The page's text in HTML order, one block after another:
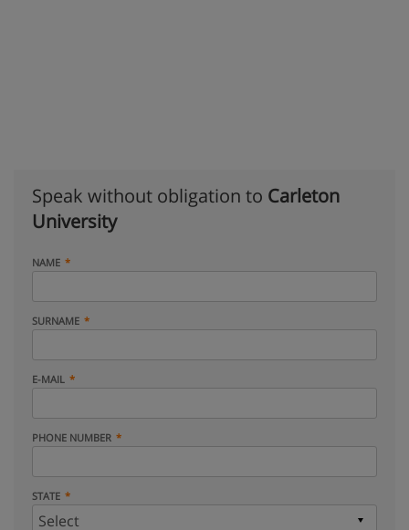
Speak without obligation to Carleton
University
NAME
SURNAME
E-MAIL
PHONE NUMBER
STATE